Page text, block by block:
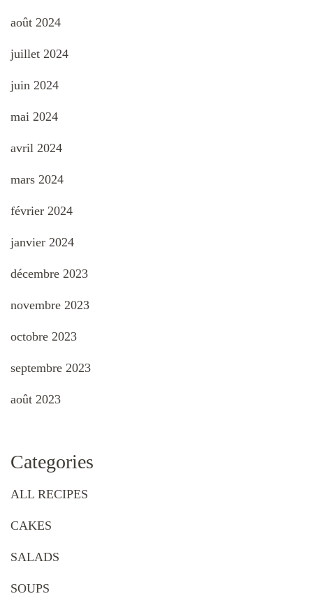
août 2024
juillet 2024
juin 2024
mai 2024
avril 2024
mars 2024
février 2024
janvier 2024
décembre 2023
novembre 2023
octobre 2023
septembre 2023
août 2023
Categories
ALL RECIPES
CAKES
SALADS
SOUPS